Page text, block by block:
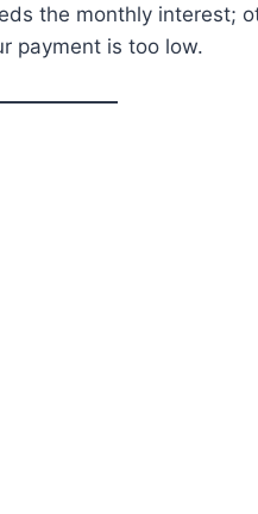
the monthly interest;
payment is too low.